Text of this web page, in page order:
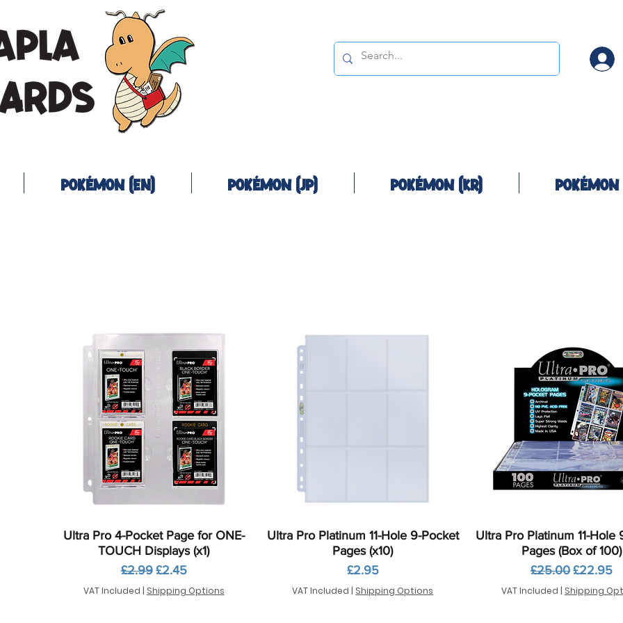
Pokémon (EN) Pokémon (JP) Pokémon (KR) Pokémon
Quick View
Ultra Pro 4-Pocket Page for ONE-
TOUCH Displays (x1)
Regular Price
£2.99 Sale Price
£2.45
VAT Included | Shipping Options
Quick View
Ultra Pro Platinum 11-Hole 9-Pocket
Pages (x10)
Price
£2.95
VAT Included | Shipping Options
Quick View
Ultra Pro Platinum 11-Hole
Pages (Box of 100)
Regular Price
£25.00Sale Price
£22.95
VAT Included | Shipping